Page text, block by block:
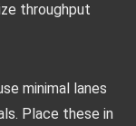
throughput
minimal lanes
Place these in